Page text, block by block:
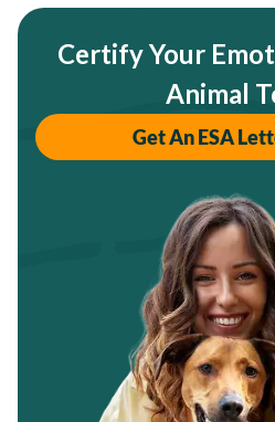
Certify Your
Animal
Get An ESA